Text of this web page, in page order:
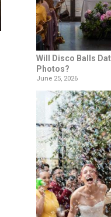
Will Disco Balls
Photos?
June 25, 2026